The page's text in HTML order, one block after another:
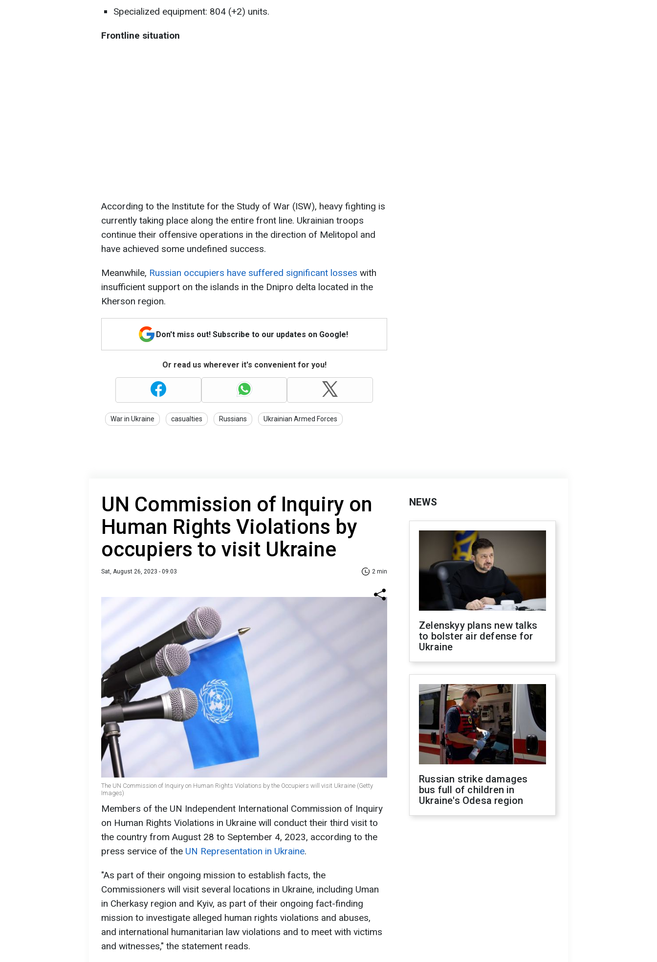
Specialized equipment: 804 (+2) units.
Frontline situation
According to the Institute for the Study of War (ISW), heavy fighting is
currently taking place along the entire front line. Ukrainian troops
continue their offensive operations in the direction of Melitopol and
have achieved some undefined success.
Meanwhile, Russian occupiers have suffered significant losses with
insufficient support on the islands in the Dnipro delta located in the
Kherson region.
Don't miss out! Subscribe to our updates on Google!
Or read us wherever it's convenient for you!
War in Ukraine casualties Russians Ukrainian Armed Forces
UN Commission of Inquiry on
Human Rights Violations by
occupiers to visit Ukraine
Sat, August 26, 2023 - 09:03 2 min
The UN Commission of Inquiry on Human Rights Violations by the Occupiers will visit Ukraine (Getty
Images)
Members of the UN Independent International Commission of Inquiry
on Human Rights Violations in Ukraine will conduct their third visit to
the country from August 28 to September 4, 2023, according to the
press service of the UN Representation in Ukraine.
"As part of their ongoing mission to establish facts, the
Commissioners will visit several locations in Ukraine, including Uman
in Cherkasy region and Kyiv, as part of their ongoing fact-finding
mission to investigate alleged human rights violations and abuses,
and international humanitarian law violations and to meet with victims
and witnesses," the statement reads.
NEWS
Zelenskyy plans new talks
to bolster air defense for
Ukraine
Russian strike damages
bus full of children in
Ukraine's Odesa region